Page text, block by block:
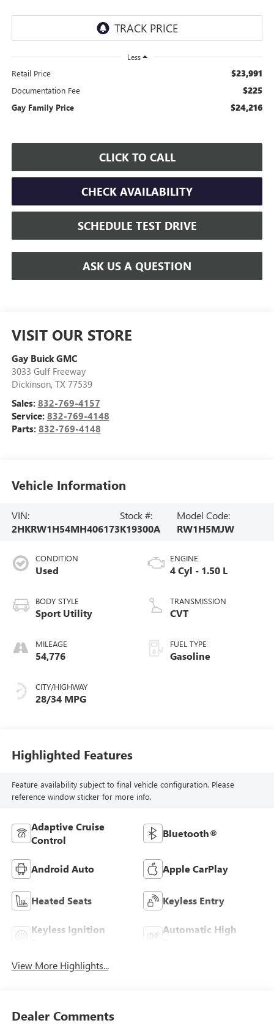
Less
Retail Price $23,991
Documentation Fee $225
Gay Family Price $24,216
CLICK TO CALL
CHECK AVAILABILITY
SCHEDULE TEST DRIVE
ASK US A QUESTION
VISIT OUR STORE
Gay Buick GMC
3033 Gulf Freeway
Dickinson, TX 77539
Sales: 832-769-4157
Service: 832-769-4148
Parts: 832-769-4148
Vehicle Information
VIN:
2HKRW1H54MH406173
Stock #:
K19300A
Model Code:
RW1H5MJW
CONDITION
Used
BODY STYLE
Sport Utility
MILEAGE
54,776
CITY/HIGHWAY
28/34 MPG
ENGINE
4 Cyl - 1.50 L
TRANSMISSION
CVT
FUEL TYPE
Gasoline
Highlighted Features
Feature availability subject to final vehicle configuration. Please
reference window sticker for more info.
Adaptive Cruise
Control
Bluetooth®
Android Auto Apple CarPlay
Heated Seats Keyless Entry
Keyless Ignition
Automatic High
View More Highlights...
Dealer Comments